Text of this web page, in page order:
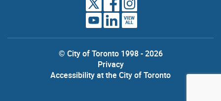
VIEW
ALL
© City of Toronto 1998 - 2026
Privacy
Accessibility at the City of Toronto